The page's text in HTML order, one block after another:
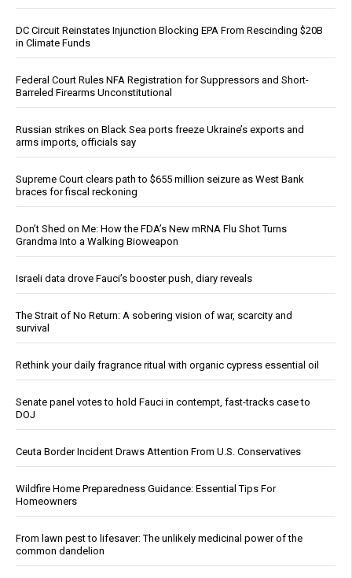
DC Circuit Reinstates Injunction Blocking EPA From Rescinding $20B
in Climate Funds
Federal Court Rules NFA Registration for Suppressors and Short-
Barreled Firearms Unconstitutional
Russian strikes on Black Sea ports freeze Ukraine’s exports and
arms imports, officials say
Supreme Court clears path to $655 million seizure as West Bank
braces for fiscal reckoning
Don’t Shed on Me: How the FDA’s New mRNA Flu Shot Turns
Grandma Into a Walking Bioweapon
Israeli data drove Fauci’s booster push, diary reveals
The Strait of No Return: A sobering vision of war, scarcity and
survival
Rethink your daily fragrance ritual with organic cypress essential oil
Senate panel votes to hold Fauci in contempt, fast-tracks case to
DOJ
Ceuta Border Incident Draws Attention From U.S. Conservatives
Wildfire Home Preparedness Guidance: Essential Tips For
Homeowners
From lawn pest to lifesaver: The unlikely medicinal power of the
common dandelion